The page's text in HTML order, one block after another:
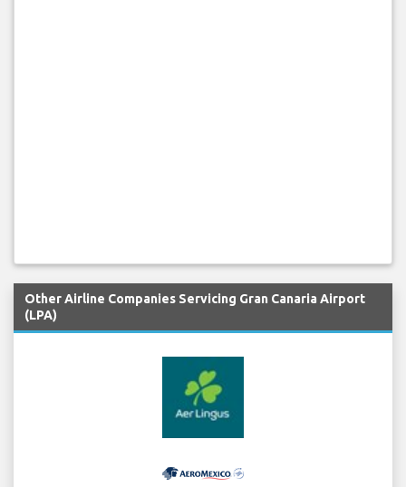
Other Airline Companies Servicing Gran Canaria Airport
(LPA)